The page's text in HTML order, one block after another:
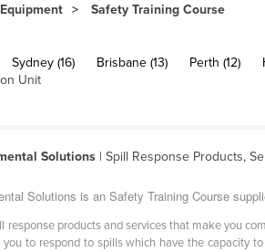
Safety Training Course
Sydney (16) Brisbane (13) Perth (12)
Unit
Solutions | Spill Response Products,
Solutions is an Safety Training Course
response products and services that make you
to respond to spills which have the capacity